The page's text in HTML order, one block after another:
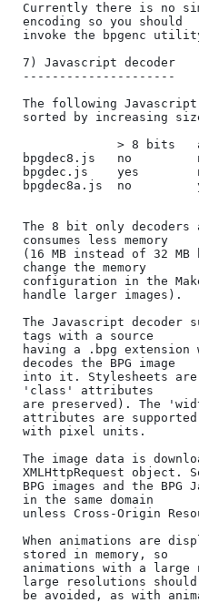
Currently there is no
encoding so you should
invoke the bpgenc
7) Javascript decoder
---------------------
The following
sorted by increasing
bpgdec8.js   no
bpgdec.js    yes
bpgdec8a.js  no
The 8 bit only
consumes less memory
(16 MB instead of 32
change the memory
configuration in the
handle larger images).
The Javascript decoder
tags with a source
having a .bpg extension
decodes the BPG image
into it. Stylesheets
'class' attributes
are preserved). The
attributes are
with pixel units.
The image data is
XMLHttpRequest object.
BPG images and the
in the same domain
unless Cross-Origin
When animations are
stored in memory, so
animations with a large
large resolutions should
be avoided, as with